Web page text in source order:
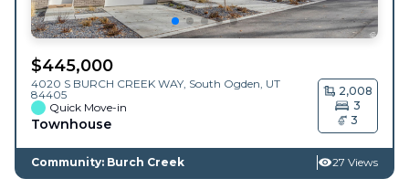
$445,000
4020 S BURCH CREEK WAY, South Ogden, UT
84405
Quick Move-in
Townhouse
2,008
3
3
Community: Burch Creek 27 Views